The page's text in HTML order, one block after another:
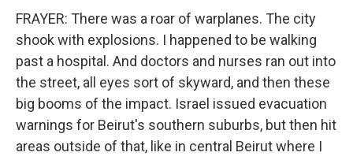
FRAYER: There was a roar of warplanes. The city
shook with explosions. I happened to be walking
past a hospital. And doctors and nurses ran out into
the street, all eyes sort of skyward, and then these
big booms of the impact. Israel issued evacuation
warnings for Beirut's southern suburbs, but then hit
areas outside of that, like in central Beirut where I